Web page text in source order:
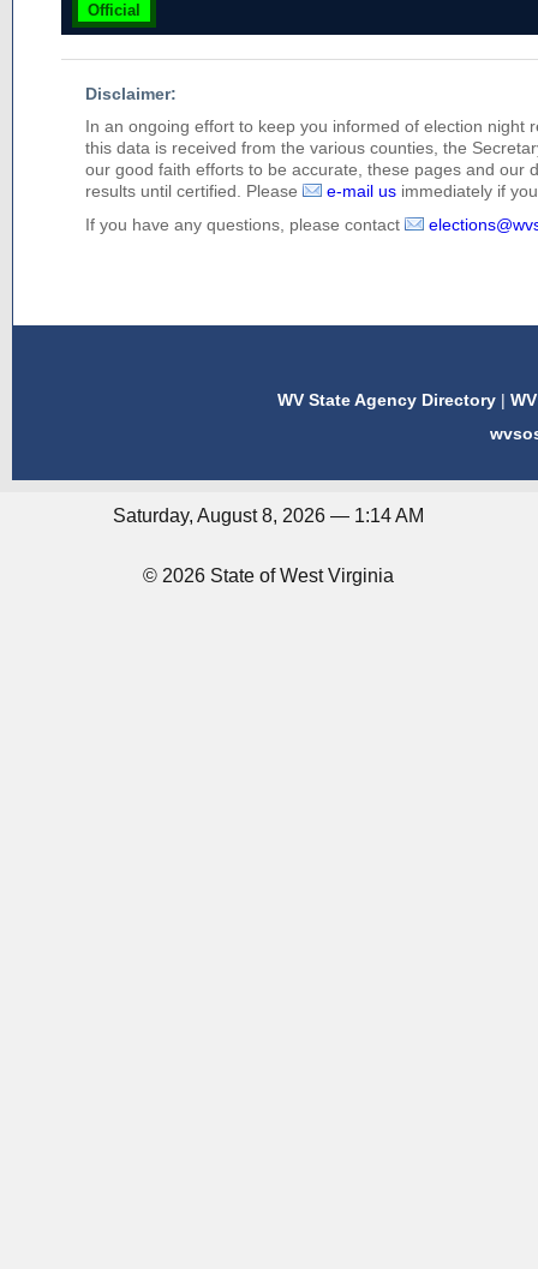
Official
Disclaimer:
In an ongoing effort to keep you informed of election night
this data is received from the various counties, the
our good faith efforts to be accurate, these pages and our
results until certified. Please
e-mail us immediately if
If you have any questions, please contact
WV State Agency Directory |
Saturday, August 8, 2026 — 1:14 AM
© 2026 State of West Virginia